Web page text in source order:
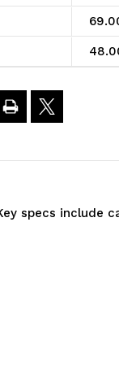
specs include